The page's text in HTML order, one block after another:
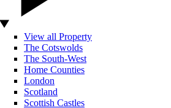
View all Property
The Cotswolds
The South-West
Home Counties
London
Scotland
Scottish Castles